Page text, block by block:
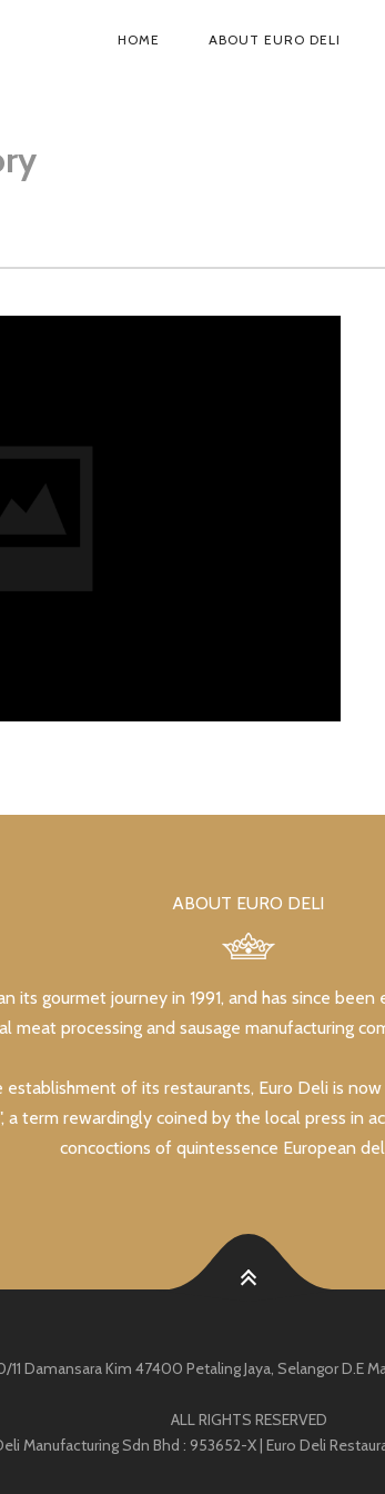
PRIMARY
HOME ABOUT EURO DELI
ABOUT EURO DELI
its gourmet journey in 1991, and has since
meat processing and sausage manufacturing
establishment of its restaurants, Euro Deli is
a term rewardingly coined by the local press in
concoctions of quintessence European
11 Damansara Kim 47400 Petaling Jaya, Selangor
ALL RIGHTS RESERVED
Manufacturing Sdn Bhd : 953652-X | Euro Deli